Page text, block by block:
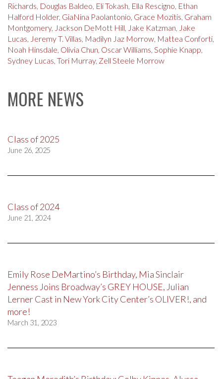
Richards Douglas Baldeo Eli Tokash Ella Rescigno Ethan
Halford Holder, GiaNina Paolantonio Grace Mozitis Graham
Montgomery, Jackson DeMott Hill Jake Katzman
Jake
Lucas
Jeremy T. Villas Madilyn Jaz Morrow Mattea Conforti
Noah Hinsdale Olivia Chun Oscar Williams Sophie Knapp
Sydney Lucas Tori Murray, Zell Steele Morrow
MORE NEWS
Class of 2025
June 26, 2025
Class of 2024
June 21, 2024
Emily Rose DeMartino’s Birthday, Mia Sinclair
Jenness Joins Broadway’s GREY HOUSE, Julian
Lerner Cast in New York City Center’s OLIVER!, and
more!
March 31, 2023